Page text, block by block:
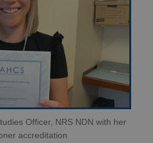
Officer, NRS NDN with her
accreditation